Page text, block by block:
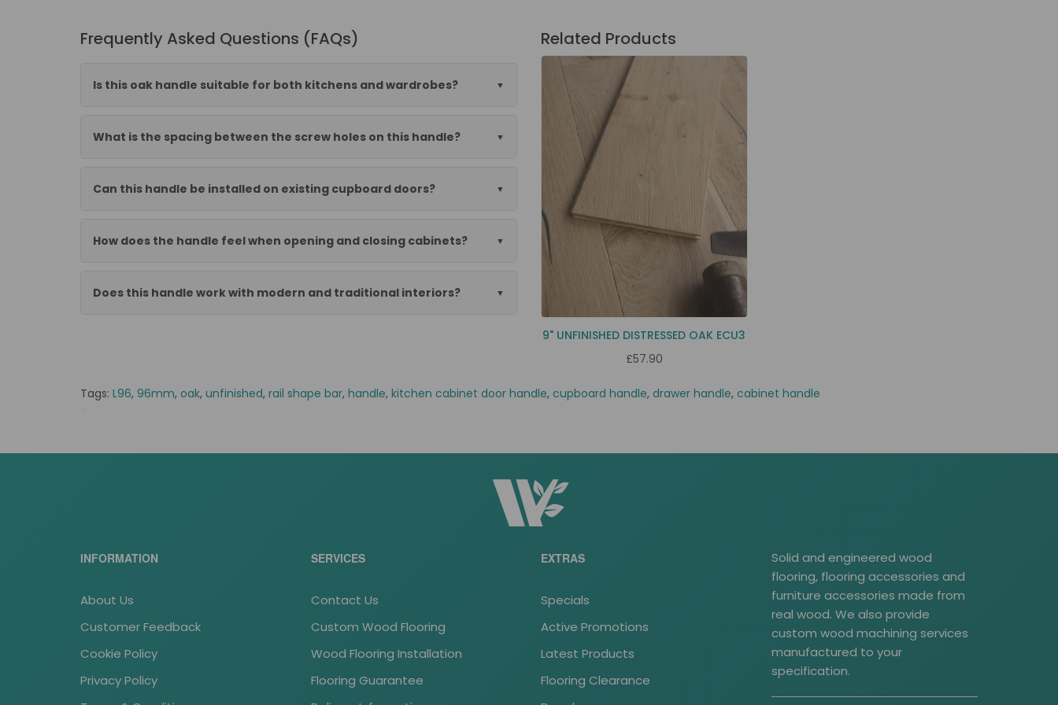
Frequently Asked Questions (FAQs)
Is this oak handle suitable for both kitchens and wardrobes?
What is the spacing between the screw holes on this handle?
Can this handle be installed on existing cupboard doors?
How does the handle feel when opening and closing cabinets?
Does this handle work with modern and traditional interiors?
Related Products
9" UNFINISHED DISTRESSED OAK ECU3
£57.90
Tags: L96, 96mm, oak, unfinished, rail shape bar, handle, kitchen cabinet door handle, cupboard handle, drawer handle, cabinet handle
INFORMATION
About Us
Customer Feedback
Cookie Policy
Privacy Policy
SERVICES
Contact Us
Custom Wood Flooring
Wood Flooring Installation
Flooring Guarantee
EXTRAS
Specials
Active Promotions
Latest Products
Flooring Clearance
Solid and engineered wood
flooring, flooring accessories and
furniture accessories made from
real wood. We also provide
custom wood machining services
manufactured to your
specification.